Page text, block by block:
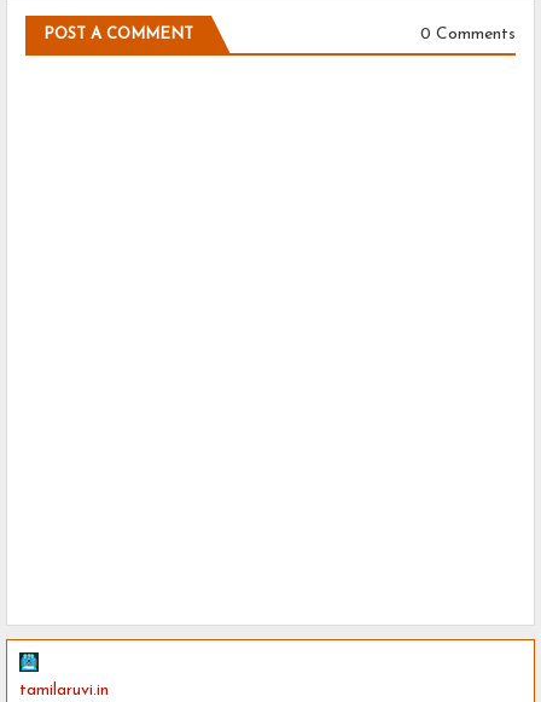
POST A COMMENT 0 Comments
tamilaruvi.in